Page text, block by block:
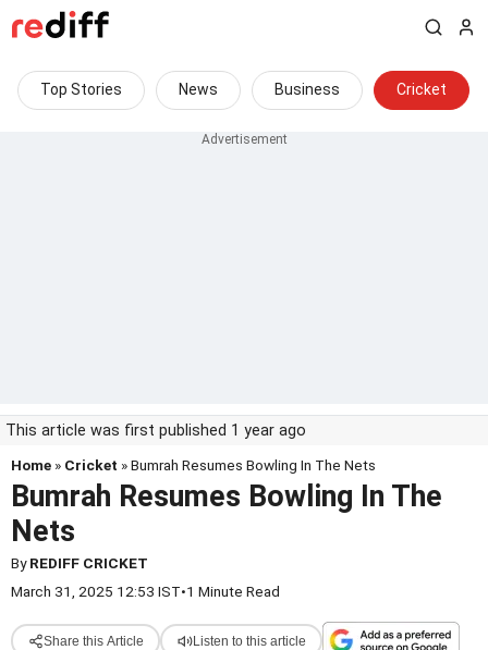
Top Stories News Business Cricket
This article was first published 1 year ago
Home » Cricket » Bumrah Resumes Bowling In The Nets
Bumrah Resumes Bowling In The
Nets
ByREDIFF CRICKET
March 31, 2025 12:53 IST•1 Minute Read
Share this Article Listen to this article